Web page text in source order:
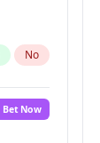
No
Bet Now